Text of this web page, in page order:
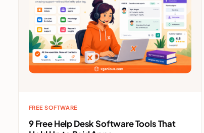
FREE SOFTWARE
9 Free Help Desk Software Tools That